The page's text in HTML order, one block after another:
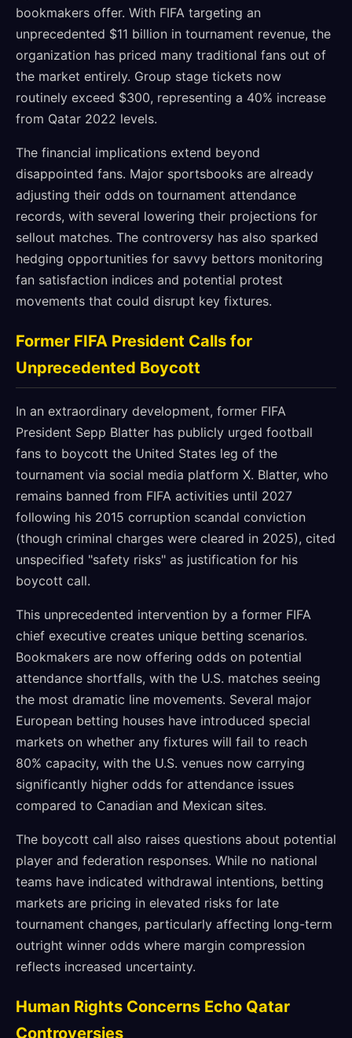
bookmakers offer. With FIFA targeting an
unprecedented $11 billion in tournament revenue, the
organization has priced many traditional fans out of
the market entirely. Group stage tickets now
routinely exceed $300, representing a 40% increase
from Qatar 2022 levels.
The financial implications extend beyond
disappointed fans. Major sportsbooks are already
adjusting their odds on tournament attendance
records, with several lowering their projections for
sellout matches. The controversy has also sparked
hedging opportunities for savvy bettors monitoring
fan satisfaction indices and potential protest
movements that could disrupt key fixtures.
Former FIFA President Calls for
Unprecedented Boycott
In an extraordinary development, former FIFA
President Sepp Blatter has publicly urged football
fans to boycott the United States leg of the
tournament via social media platform X. Blatter, who
remains banned from FIFA activities until 2027
following his 2015 corruption scandal conviction
(though criminal charges were cleared in 2025), cited
unspecified "safety risks" as justification for his
boycott call.
This unprecedented intervention by a former FIFA
chief executive creates unique betting scenarios.
Bookmakers are now offering odds on potential
attendance shortfalls, with the U.S. matches seeing
the most dramatic line movements. Several major
European betting houses have introduced special
markets on whether any fixtures will fail to reach
80% capacity, with the U.S. venues now carrying
significantly higher odds for attendance issues
compared to Canadian and Mexican sites.
The boycott call also raises questions about potential
player and federation responses. While no national
teams have indicated withdrawal intentions, betting
markets are pricing in elevated risks for late
tournament changes, particularly affecting long-term
outright winner odds where margin compression
reflects increased uncertainty.
Human Rights Concerns Echo Qatar
Controversies